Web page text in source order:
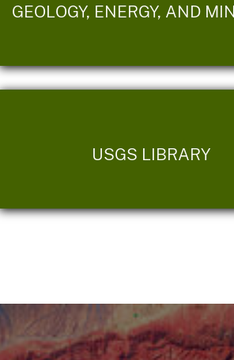
GEOLOGY, ENERGY, AND
USGS LIBRARY